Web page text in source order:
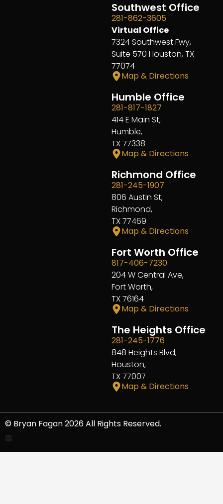
Southwest Office
281-862-3605
Virtual Office
7324 Southwest Fwy,
Suite 570 Houston, TX
77074
Map & Directions
Humble Office
281-817-1827
414 E Main St,
Humble,
TX 77338
Map & Directions
Richmond Office
281-245-1907
806 Austin St,
Richmond,
TX 77469
Map & Directions
Fort Worth Office
817-406-7230
204 W Central Ave,
Fort Worth,
TX 76164
Map & Directions
The Heights Office
281-245-1776
848 Heights Blvd,
Houston,
TX 77007
Map & Directions
© Bryan Fagan 2026 All Rights Reserved.